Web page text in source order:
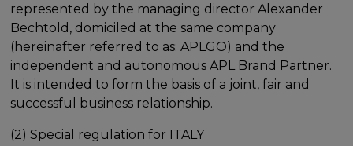
represented by the managing director Alexander
Bechtold, domiciled at the same company
(hereinafter referred to as: APLGO) and the
independent and autonomous APL Brand Partner.
It is intended to form the basis of a joint, fair and
successful business relationship.
(2) Special regulation for ITALY